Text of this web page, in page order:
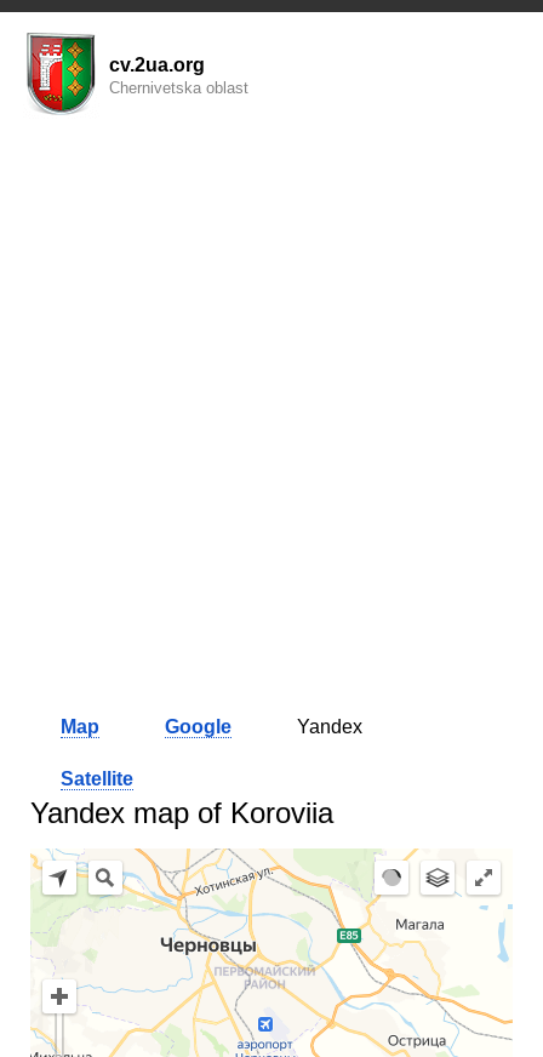
cv.2ua.org
Chernivetska oblast
Map Google Yandex
Satellite
Yandex map of Koroviia